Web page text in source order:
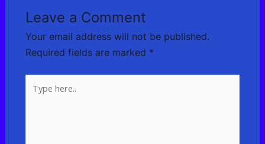
Leave a Comment
Your email address will not be published.
Required fields are marked *
here..